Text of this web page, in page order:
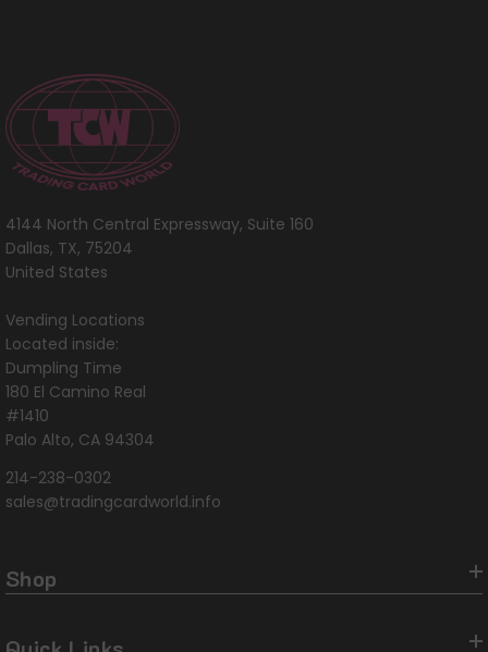
4144 North Central Expressway, Suite 160
Dallas, TX, 75204
United States
Vending Locations
Located inside:
Dumpling Time
180 El Camino Real
#1410
Palo Alto, CA 94304
214-238-0302
sales@tradingcardworld.info
Shop